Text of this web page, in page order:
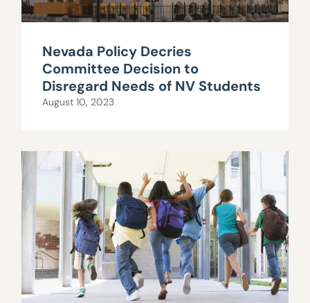
Nevada Policy Decries
Committee Decision to
Disregard Needs of NV Students
August 10, 2023